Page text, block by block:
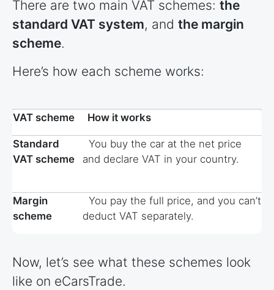
There are two main VAT schemes: the
standard VAT system, and the margin
scheme.
Here’s how each scheme works:
VAT scheme How it works
Standard
VAT scheme
You buy the car at the net price
and declare VAT in your country.
Margin
scheme
You pay the full price, and you can’t
deduct VAT separately.
Now, let’s see what these schemes look
like on eCarsTrade.